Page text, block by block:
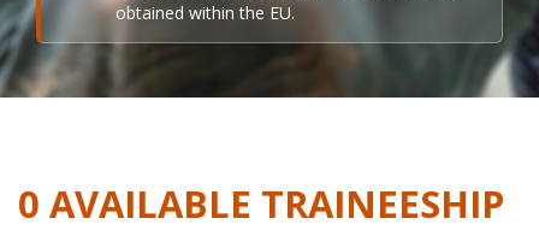
obtained within the EU.
0 AVAILABLE TRAINEESHIP